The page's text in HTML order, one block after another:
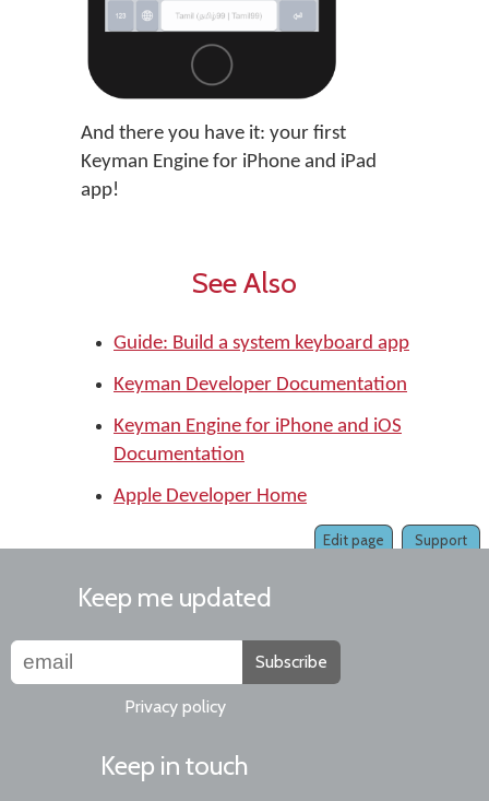
And there you have it: your first
Keyman Engine for iPhone and iPad
app!
See Also
Guide: Build a system keyboard app
Keyman Developer Documentation
Keyman Engine for iPhone and iOS
Documentation
Apple Developer Home
Support
Edit page
Keep me updated
Subscribe
Privacy policy
Keep in touch